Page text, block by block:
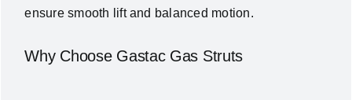
ensure smooth lift and balanced motion.
Why Choose Gastac Gas Struts